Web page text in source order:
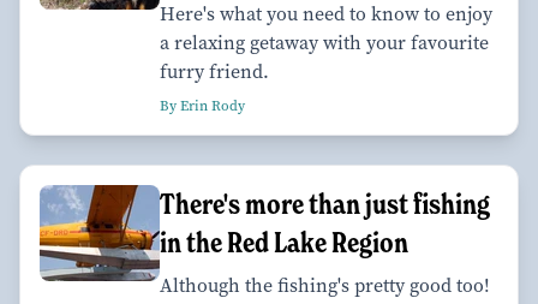
Here's what you need to know to enjoy
a relaxing getaway with your favourite
furry friend.
By Erin Rody
There's more than just fishing
in the Red Lake Region
Although the fishing's pretty good too!